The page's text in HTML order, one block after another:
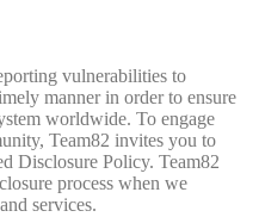
vulnerabilities to
manner in order to ensure
worldwide. To engage
Team82 invites you to
Disclosure Policy. Team82
process when we
services.